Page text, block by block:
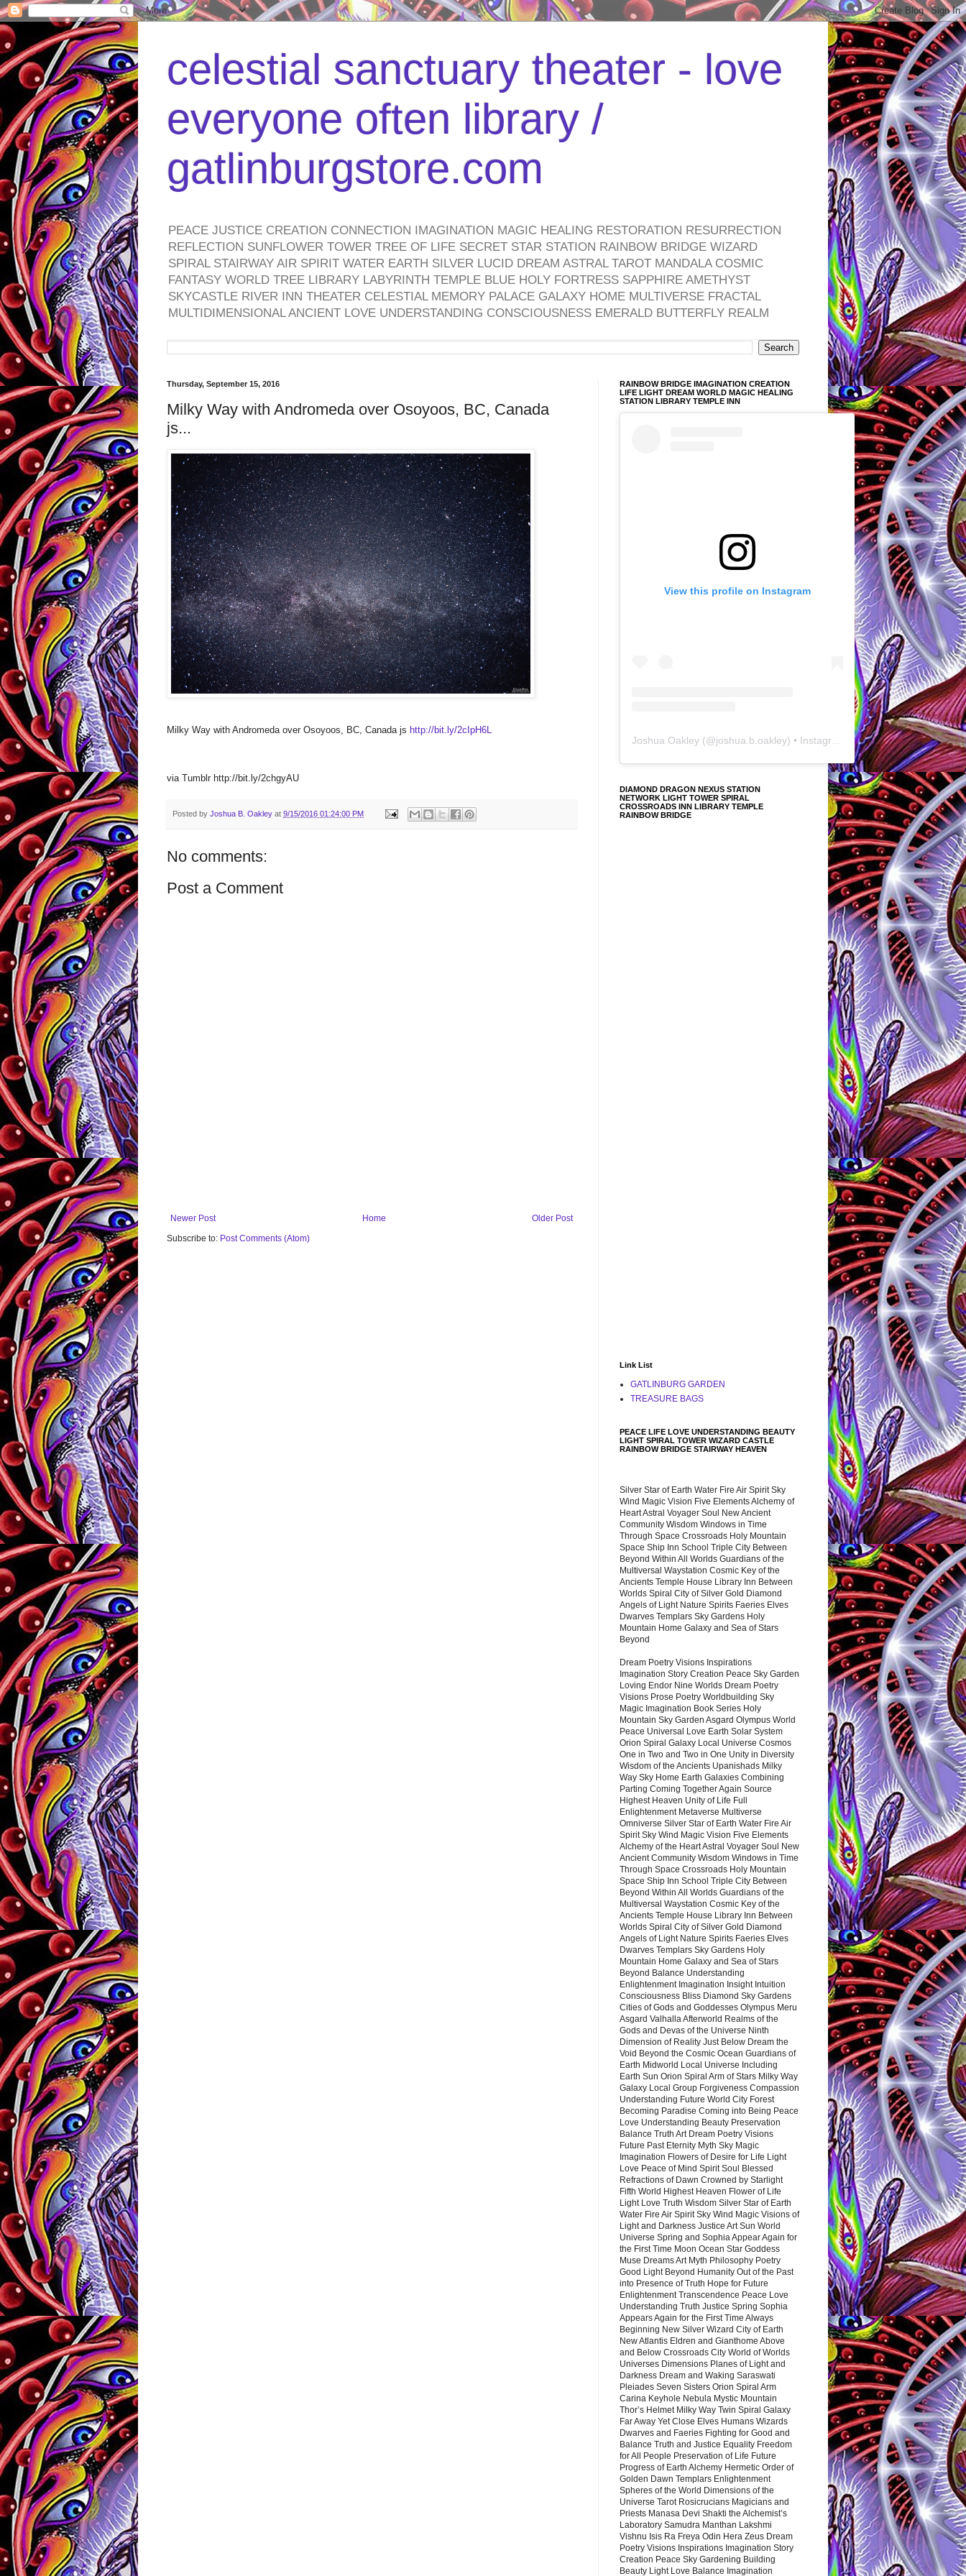
celestial sanctuary theater - love
everyone often library /
gatlinburgstore.com
PEACE JUSTICE CREATION CONNECTION IMAGINATION MAGIC HEALING RESTORATION RESURRECTION
REFLECTION SUNFLOWER TOWER TREE OF LIFE SECRET STAR STATION RAINBOW BRIDGE WIZARD
SPIRAL STAIRWAY AIR SPIRIT WATER EARTH SILVER LUCID DREAM ASTRAL TAROT MANDALA COSMIC
FANTASY WORLD TREE LIBRARY LABYRINTH TEMPLE BLUE HOLY FORTRESS SAPPHIRE AMETHYST
SKYCASTLE RIVER INN THEATER CELESTIAL MEMORY PALACE GALAXY HOME MULTIVERSE FRACTAL
MULTIDIMENSIONAL ANCIENT LOVE UNDERSTANDING CONSCIOUSNESS EMERALD BUTTERFLY REALM
Thursday, September 15, 2016
Milky Way with Andromeda over Osoyoos, BC, Canada
js...
Milky Way with Andromeda over Osoyoos, BC, Canada js http://bit.ly/2cIpH6L
via Tumblr http://bit.ly/2chgyAU
Posted by Joshua B. Oakley at 9/15/2016 01:24:00 PM
No comments:
Post a Comment
Newer Post Older Post
Home
Subscribe to: Post Comments (Atom)
RAINBOW BRIDGE IMAGINATION CREATION
LIFE LIGHT DREAM WORLD MAGIC HEALING
STATION LIBRARY TEMPLE INN
View this profile on Instagram
Joshua Oakley (@joshua.b.oakley) • Instagram photos and videos
DIAMOND DRAGON NEXUS STATION
NETWORK LIGHT TOWER SPIRAL
CROSSROADS INN LIBRARY TEMPLE
RAINBOW BRIDGE
Link List
GATLINBURG GARDEN
TREASURE BAGS
PEACE LIFE LOVE UNDERSTANDING BEAUTY
LIGHT SPIRAL TOWER WIZARD CASTLE
RAINBOW BRIDGE STAIRWAY HEAVEN
Silver Star of Earth Water Fire Air Spirit Sky
Wind Magic Vision Five Elements Alchemy of
Heart Astral Voyager Soul New Ancient
Community Wisdom Windows in Time
Through Space Crossroads Holy Mountain
Space Ship Inn School Triple City Between
Beyond Within All Worlds Guardians of the
Multiversal Waystation Cosmic Key of the
Ancients Temple House Library Inn Between
Worlds Spiral City of Silver Gold Diamond
Angels of Light Nature Spirits Faeries Elves
Dwarves Templars Sky Gardens Holy
Mountain Home Galaxy and Sea of Stars
Beyond
Dream Poetry Visions Inspirations
Imagination Story Creation Peace Sky Garden
Loving Endor Nine Worlds Dream Poetry
Visions Prose Poetry Worldbuilding Sky
Magic Imagination Book Series Holy
Mountain Sky Garden Asgard Olympus World
Peace Universal Love Earth Solar System
Orion Spiral Galaxy Local Universe Cosmos
One in Two and Two in One Unity in Diversity
Wisdom of the Ancients Upanishads Milky
Way Sky Home Earth Galaxies Combining
Parting Coming Together Again Source
Highest Heaven Unity of Life Full
Enlightenment Metaverse Multiverse
Omniverse Silver Star of Earth Water Fire Air
Spirit Sky Wind Magic Vision Five Elements
Alchemy of the Heart Astral Voyager Soul New
Ancient Community Wisdom Windows in Time
Through Space Crossroads Holy Mountain
Space Ship Inn School Triple City Between
Beyond Within All Worlds Guardians of the
Multiversal Waystation Cosmic Key of the
Ancients Temple House Library Inn Between
Worlds Spiral City of Silver Gold Diamond
Angels of Light Nature Spirits Faeries Elves
Dwarves Templars Sky Gardens Holy
Mountain Home Galaxy and Sea of Stars
Beyond Balance Understanding
Enlightenment Imagination Insight Intuition
Consciousness Bliss Diamond Sky Gardens
Cities of Gods and Goddesses Olympus Meru
Asgard Valhalla Afterworld Realms of the
Gods and Devas of the Universe Ninth
Dimension of Reality Just Below Dream the
Void Beyond the Cosmic Ocean Guardians of
Earth Midworld Local Universe Including
Earth Sun Orion Spiral Arm of Stars Milky Way
Galaxy Local Group Forgiveness Compassion
Understanding Future World City Forest
Becoming Paradise Coming into Being Peace
Love Understanding Beauty Preservation
Balance Truth Art Dream Poetry Visions
Future Past Eternity Myth Sky Magic
Imagination Flowers of Desire for Life Light
Love Peace of Mind Spirit Soul Blessed
Refractions of Dawn Crowned by Starlight
Fifth World Highest Heaven Flower of Life
Light Love Truth Wisdom Silver Star of Earth
Water Fire Air Spirit Sky Wind Magic Visions of
Light and Darkness Justice Art Sun World
Universe Spring and Sophia Appear Again for
the First Time Moon Ocean Star Goddess
Muse Dreams Art Myth Philosophy Poetry
Good Light Beyond Humanity Out of the Past
into Presence of Truth Hope for Future
Enlightenment Transcendence Peace Love
Understanding Truth Justice Spring Sophia
Appears Again for the First Time Always
Beginning New Silver Wizard City of Earth
New Atlantis Eldren and Gianthome Above
and Below Crossroads City World of Worlds
Universes Dimensions Planes of Light and
Darkness Dream and Waking Saraswati
Pleiades Seven Sisters Orion Spiral Arm
Carina Keyhole Nebula Mystic Mountain
Thor’s Helmet Milky Way Twin Spiral Galaxy
Far Away Yet Close Elves Humans Wizards
Dwarves and Faeries Fighting for Good and
Balance Truth and Justice Equality Freedom
for All People Preservation of Life Future
Progress of Earth Alchemy Hermetic Order of
Golden Dawn Templars Enlightenment
Spheres of the World Dimensions of the
Universe Tarot Rosicrucians Magicians and
Priests Manasa Devi Shakti the Alchemist’s
Laboratory Samudra Manthan Lakshmi
Vishnu Isis Ra Freya Odin Hera Zeus Dream
Poetry Visions Inspirations Imagination Story
Creation Peace Sky Gardening Building
Beauty Light Love Balance Imagination